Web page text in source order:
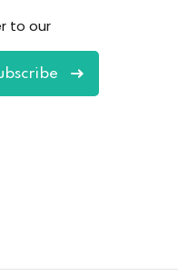
to our